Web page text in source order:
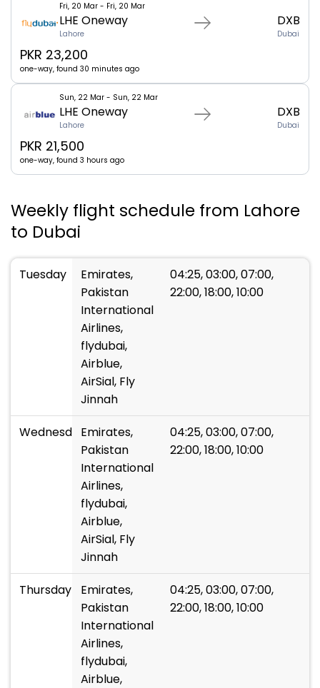
Fri, 20 Mar - Fri, 20 Mar
LHE Oneway
Lahore
DXB
Dubai
PKR 23,200
one-way, found 30 minutes ago
Sun, 22 Mar - Sun, 22 Mar
LHE Oneway
Lahore
DXB
Dubai
PKR 21,500
one-way, found 3 hours ago
Weekly flight schedule from Lahore
to Dubai
Tuesday
Emirates,
Pakistan
International
Airlines,
flydubai,
Airblue,
AirSial, Fly
Jinnah
04:25, 03:00, 07:00,
22:00, 18:00, 10:00
WednesdayEmirates,
Pakistan
International
Airlines,
flydubai,
Airblue,
AirSial, Fly
Jinnah
04:25, 03:00, 07:00,
22:00, 18:00, 10:00
Thursday
Emirates,
Pakistan
International
Airlines,
flydubai,
Airblue,
04:25, 03:00, 07:00,
22:00, 18:00, 10:00